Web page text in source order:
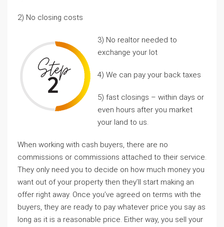
2) No closing costs
3) No realtor needed to
exchange your lot
4) We can pay your back taxes
5) fast closings – within days or
even hours after you market
your land to us.
When working with cash buyers, there are no
commissions or commissions attached to their service.
They only need you to decide on how much money you
want out of your property then they’ll start making an
offer right away. Once you’ve agreed on terms with the
buyers, they are ready to pay whatever price you say as
long as it is a reasonable price. Either way, you sell your